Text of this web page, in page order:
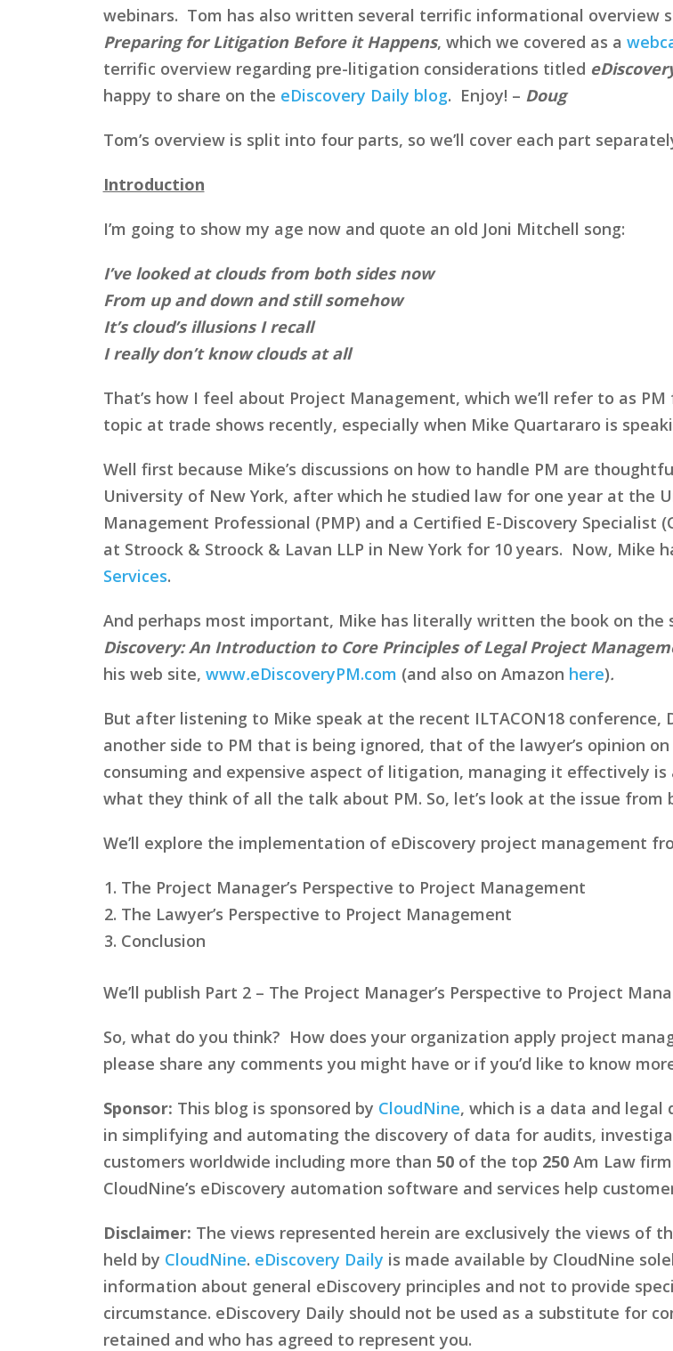
webinars. Tom has also written several terrific informational overview
Preparing for Litigation Before it Happens, which we covered as a
terrific overview regarding pre-litigation considerations titled
happy to share on the eDiscovery Daily blog. Enjoy! – Doug
Tom’s overview is split into four parts, so we’ll cover each part
Introduction
I’m going to show my age now and quote an old Joni Mitchell song:
I’ve looked at clouds from both sides now
From up and down and still somehow
It’s cloud’s illusions I recall
I really don’t know clouds at all
That’s how I feel about Project Management, which we’ll refer to as
topic at trade shows recently, especially when Mike Quartararo is
Well first because Mike’s discussions on how to handle PM are
University of New York, after which he studied law for one year at the
Management Professional (PMP) and a Certified E-Discovery
at Stroock & Stroock & Lavan LLP in New York for 10 years. Now, Mike
Services.
And perhaps most important, Mike has literally written the book on the
Discovery: An Introduction to Core Principles of Legal Project
his web site, www.eDiscoveryPM.com (and also on Amazon here).
But after listening to Mike speak at the recent ILTACON18
another side to PM that is being ignored, that of the lawyer’s opinion
consuming and expensive aspect of litigation, managing it effectively
what they think of all the talk about PM. So, let’s look at the issue from
We’ll explore the implementation of eDiscovery project management
The Project Manager’s Perspective to Project Management
The Lawyer’s Perspective to Project Management
Conclusion
We’ll publish Part 2 – The Project Manager’s Perspective to Project
So, what do you think? How does your organization apply project
please share any comments you might have or if you’d like to know
Sponsor: This blog is sponsored by CloudNine, which is a data and
in simplifying and automating the discovery of data for audits,
customers worldwide including more than 50of the top 250Am Law
CloudNine’s eDiscovery automation software and services help
Disclaimer: The views represented herein are exclusively the views of
held by CloudNine. eDiscovery Daily is made available by CloudNine
information about general eDiscovery principles and not to provide
circumstance. eDiscovery Daily should not be used as a substitute for
retained and who has agreed to represent you.